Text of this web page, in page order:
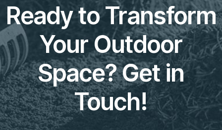
Ready to Transform
Your Outdoor
Space? Get in
Touch!